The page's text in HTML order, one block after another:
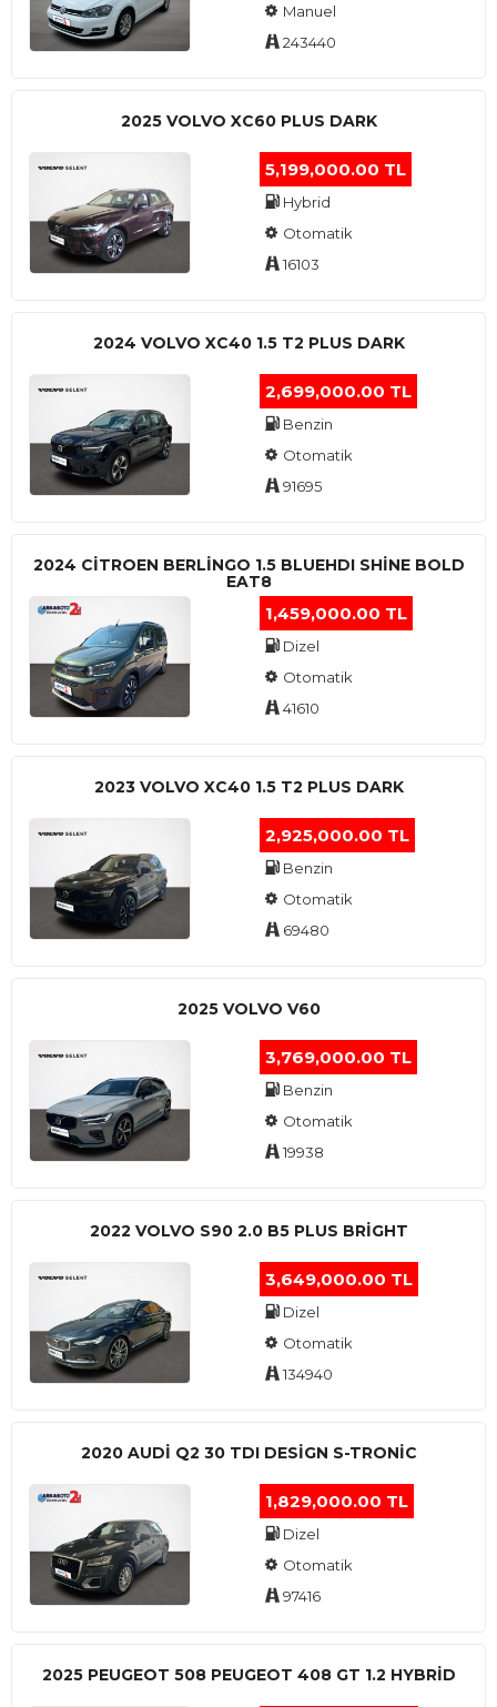
Manuel
243440
2025 VOLVO XC60 PLUS DARK
5,199,000.00 TL
Hybrid
Otomatik
16103
2024 VOLVO XC40 1.5 T2 PLUS DARK
2,699,000.00 TL
Benzin
Otomatik
91695
2024 CITROEN BERLINGO 1.5 BLUEHDI SHINE BOLD
EAT8
1,459,000.00 TL
Dizel
Otomatik
41610
2023 VOLVO XC40 1.5 T2 PLUS DARK
2,925,000.00 TL
Benzin
Otomatik
69480
2025 VOLVO V60
3,769,000.00 TL
Benzin
Otomatik
19938
2022 VOLVO S90 2.0 B5 PLUS BRİGHT
3,649,000.00 TL
Dizel
Otomatik
134940
2020 AUDI Q2 30 TDI DESIGN S-TRONIC
1,829,000.00 TL
Dizel
Otomatik
97416
2025 PEUGEOT 508 PEUGEOT 408 GT 1.2 HYBRİD